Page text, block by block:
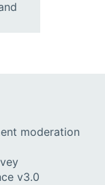
moderation
v3.0